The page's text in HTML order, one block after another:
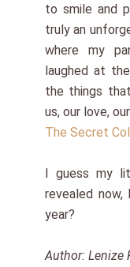
to smile and
truly an
where my
laughed at
the things
us, our love,
The Secret
I guess my
revealed
year?
Author: Lenize